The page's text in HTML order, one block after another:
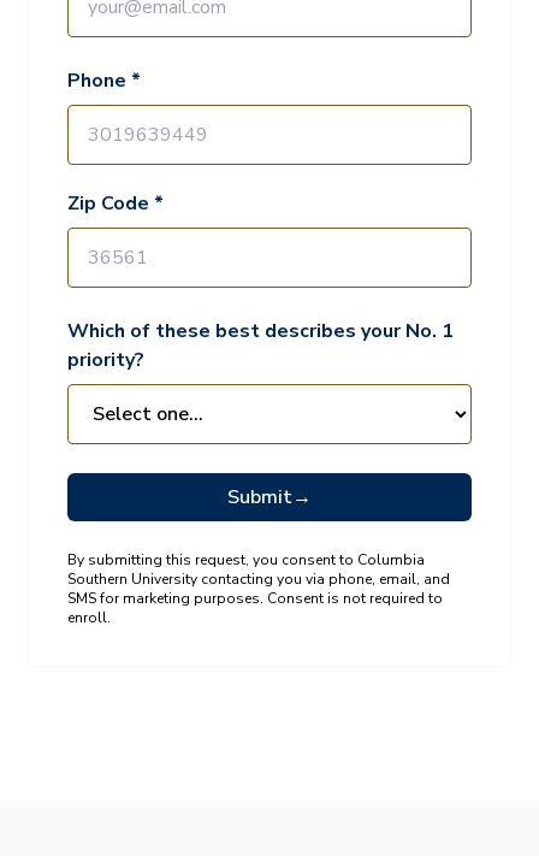
Phone *
Zip Code *
Which of these best describes your No. 1
priority?
Submit→
By submitting this request, you consent to Columbia
Southern University contacting you via phone, email, and
SMS for marketing purposes. Consent is not required to
enroll.